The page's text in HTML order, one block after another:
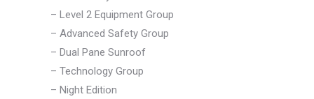
– Level 2 Equipment Group
– Advanced Safety Group
– Dual Pane Sunroof
– Technology Group
– Night Edition